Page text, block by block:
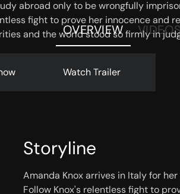
abroad only to be wrongfully
fight to prove her innocence and
and the world stood so firmly in
Watch Trailer
OVERVIEW
Storyline
Amanda Knox arrives in Italy for
Follow Knox's relentless fight to